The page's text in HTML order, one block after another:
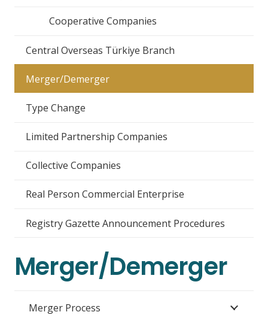
Cooperative Companies
Central Overseas Türkiye Branch
Merger/Demerger
Type Change
Limited Partnership Companies
Collective Companies
Real Person Commercial Enterprise
Registry Gazette Announcement Procedures
Merger/Demerger
Merger Process